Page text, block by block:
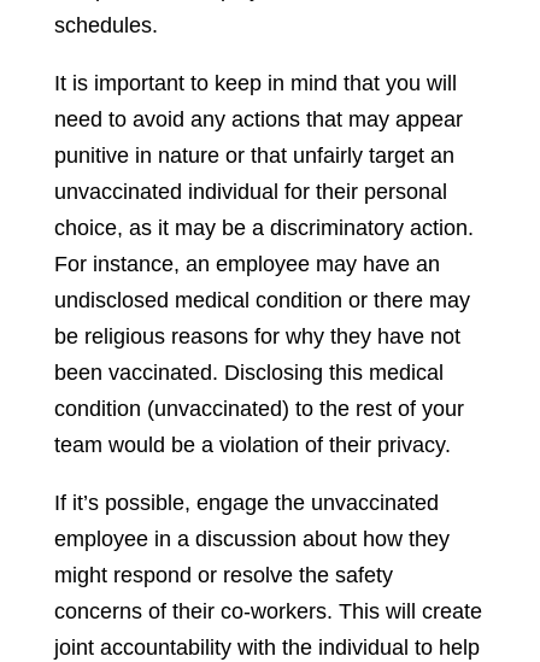
schedules.
It is important to keep in mind that you will
need to avoid any actions that may appear
punitive in nature or that unfairly target an
unvaccinated individual for their personal
choice, as it may be a discriminatory action.
For instance, an employee may have an
undisclosed medical condition or there may
be religious reasons for why they have not
been vaccinated. Disclosing this medical
condition (unvaccinated) to the rest of your
team would be a violation of their privacy.
If it’s possible, engage the unvaccinated
employee in a discussion about how they
might respond or resolve the safety
concerns of their co-workers. This will create
joint accountability with the individual to help